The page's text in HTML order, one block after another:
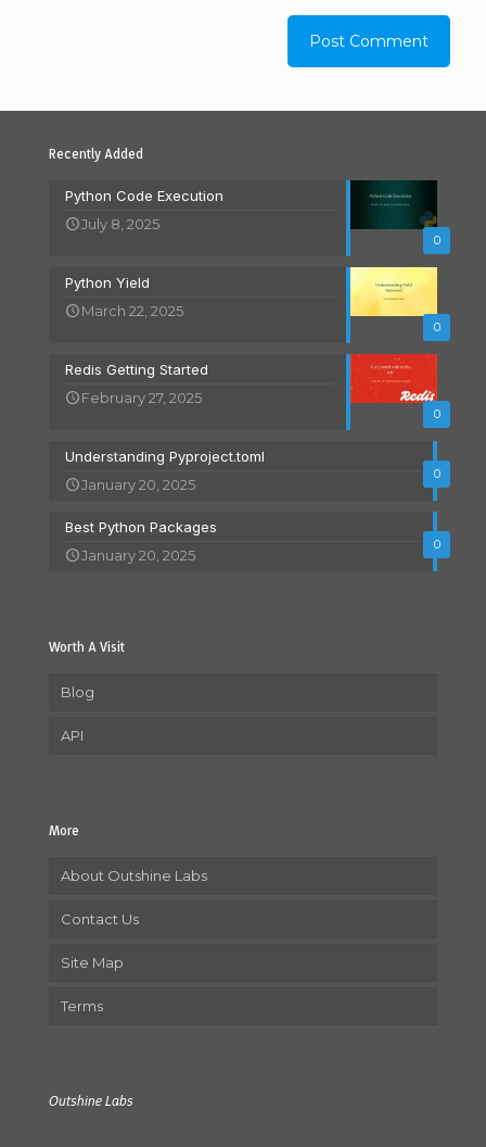
Recently Added
0
Python Code Execution
July 8, 2025
0
Python Yield
March 22, 2025
0
Redis Getting Started
February 27, 2025
0
Understanding Pyproject.toml
January 20, 2025
0
Best Python Packages
January 20, 2025
Worth A Visit
Blog
API
More
About Outshine Labs
Contact Us
Site Map
Terms
Outshine Labs